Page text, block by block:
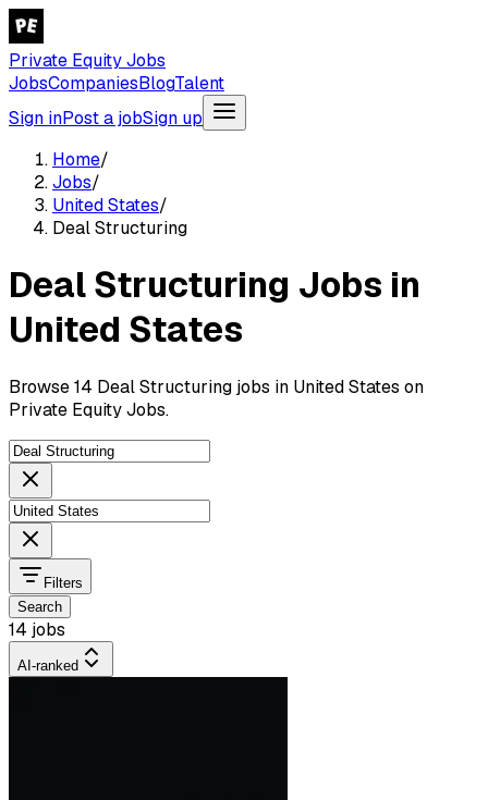
Private Equity Jobs
JobsCompaniesBlogTalent
Sign inPost a jobSign up
Home/
Jobs/
United States/
Deal Structuring
Deal Structuring Jobs in
United States
Browse 14 Deal Structuring jobs in United States on
Private Equity Jobs.
Filters
Search
14 jobs
AI-ranked